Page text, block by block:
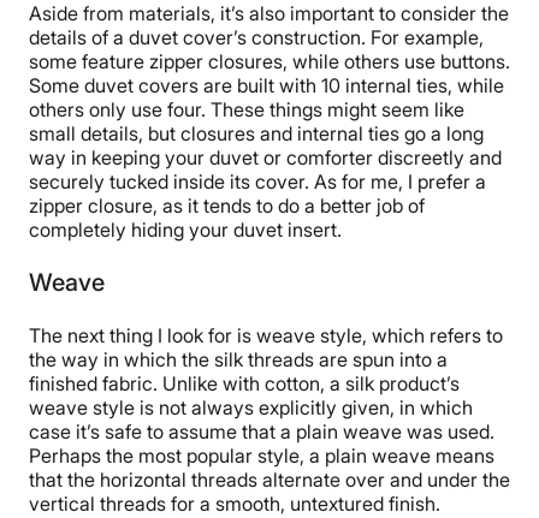
Aside from materials, it’s also important to consider the
details of a duvet cover’s construction. For example,
some feature zipper closures, while others use buttons.
Some duvet covers are built with 10 internal ties, while
others only use four. These things might seem like
small details, but closures and internal ties go a long
way in keeping your duvet or comforter discreetly and
securely tucked inside its cover. As for me, I prefer a
zipper closure, as it tends to do a better job of
completely hiding your duvet insert.
Weave
The next thing I look for is weave style, which refers to
the way in which the silk threads are spun into a
finished fabric. Unlike with cotton, a silk product’s
weave style is not always explicitly given, in which
case it’s safe to assume that a plain weave was used.
Perhaps the most popular style, a plain weave means
that the horizontal threads alternate over and under the
vertical threads for a smooth, untextured finish.